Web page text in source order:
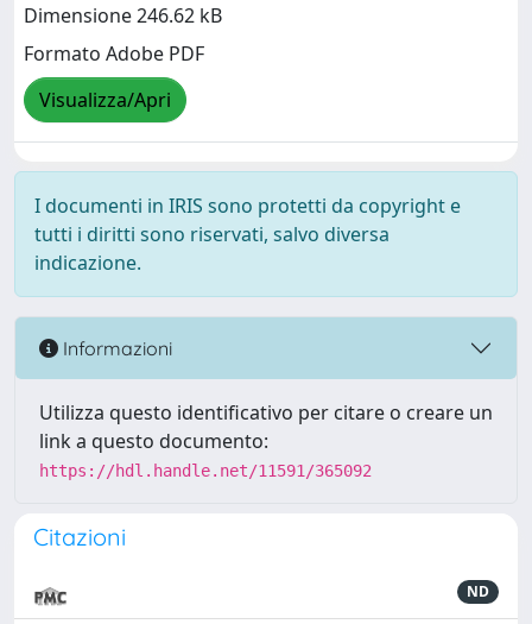
Dimensione 246.62 kB
Formato Adobe PDF
Visualizza/Apri
I documenti in IRIS sono protetti da copyright e
tutti i diritti sono riservati, salvo diversa
indicazione.
Informazioni
Utilizza questo identificativo per citare o creare un
link a questo documento:
https://hdl.handle.net/11591/365092
Citazioni
ND